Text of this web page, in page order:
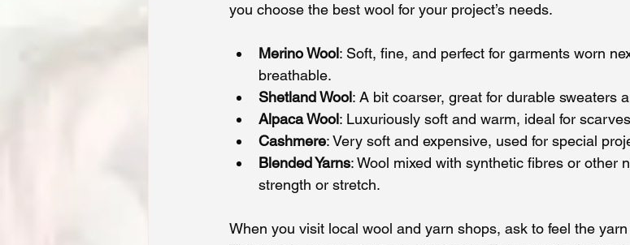
you choose the best wool for your project’s needs.
Merino Wool: Soft, fine, and perfect for garments worn
breathable.
Shetland Wool: A bit coarser, great for durable sweaters
Alpaca Wool: Luxuriously soft and warm, ideal for
Cashmere: Very soft and expensive, used for special
Blended Yarns: Wool mixed with synthetic fibres or other
strength or stretch.
When you visit local wool and yarn shops, ask to feel the